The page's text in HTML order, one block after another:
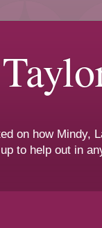
on how Mindy,
to help out in